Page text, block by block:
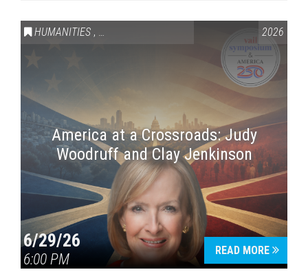
HUMANITIES , VAIL SYMPOSIUM & AMERICA 250 2026
America at a Crossroads: Judy
Woodruff and Clay Jenkinson
6/29/26
6:00 PM
READ MORE